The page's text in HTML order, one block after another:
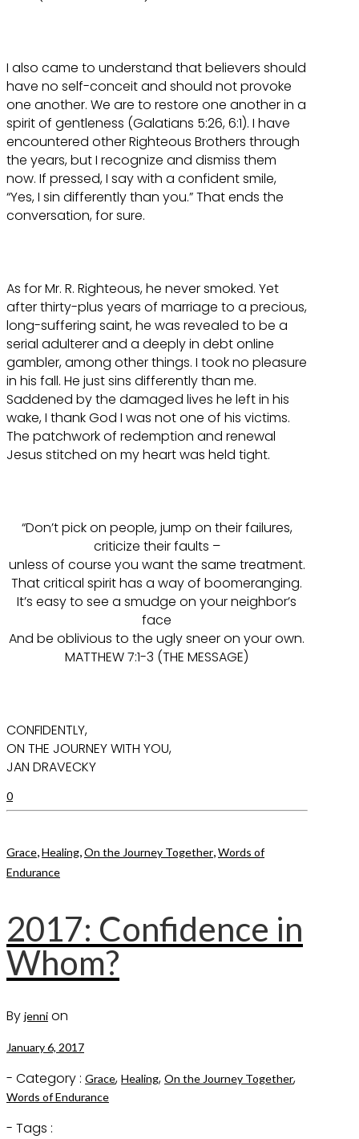
I also came to understand that believers should
have no self-conceit and should not provoke
one another. We are to restore one another in a
spirit of gentleness (Galatians 5:26, 6:1). I have
encountered other Righteous Brothers through
the years, but I recognize and dismiss them
now. If pressed, I say with a confident smile,
“Yes, I sin differently than you.” That ends the
conversation, for sure.
As for Mr. R. Righteous, he never smoked. Yet
after thirty-plus years of marriage to a precious,
long-suffering saint, he was revealed to be a
serial adulterer and a deeply in debt online
gambler, among other things. I took no pleasure
in his fall. He just sins differently than me.
Saddened by the damaged lives he left in his
wake, I thank God I was not one of his victims.
The patchwork of redemption and renewal
Jesus stitched on my heart was held tight.
“Don’t pick on people, jump on their failures,
criticize their faults –
unless of course you want the same treatment.
That critical spirit has a way of boomeranging.
It’s easy to see a smudge on your neighbor’s
face
And be oblivious to the ugly sneer on your own.
MATTHEW 7:1-3 (THE MESSAGE)
CONFIDENTLY,
ON THE JOURNEY WITH YOU,
JAN DRAVECKY
0
Grace,Healing,On the Journey Together,Words of
Endurance
2017: Confidence in
Whom?
By jenni on
January 6, 2017
- Category : Grace, Healing, On the Journey Together,
Words of Endurance
- Tags :